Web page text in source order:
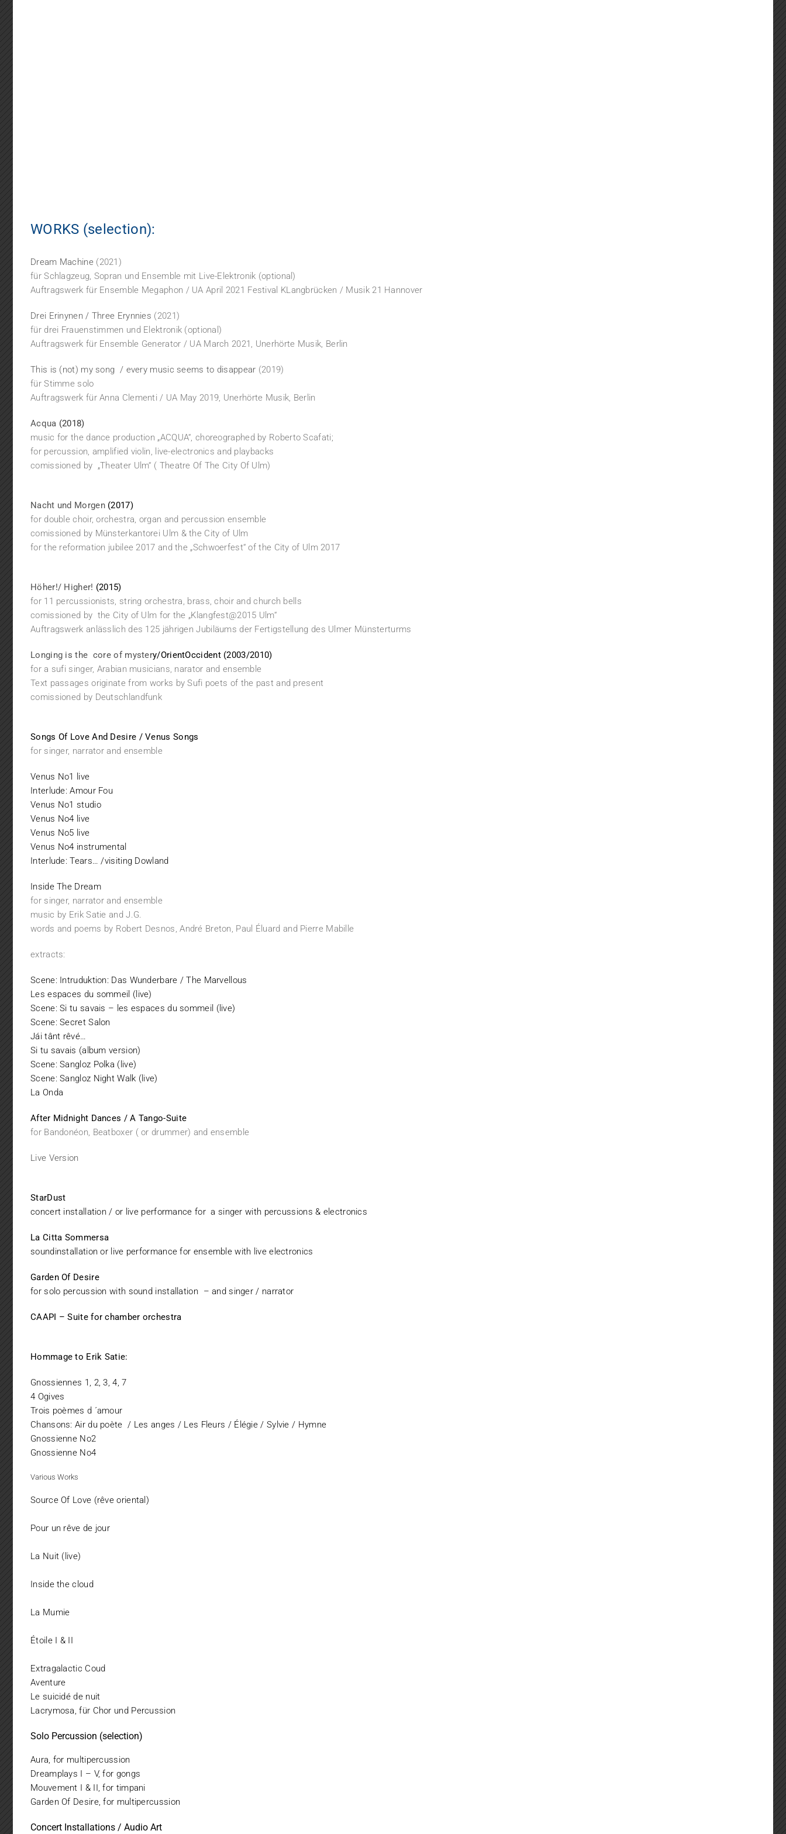
WORKS (selection):
Dream Machine(2021)
für Schlagzeug, Sopran und Ensemble mit Live-Elektronik (optional)
Auftragswerk für Ensemble Megaphon / UA April 2021 Festival KLangbrücken / Musik 21 Hannover
Drei Erinynen / Three Erynnies (2021)
für drei Frauenstimmen und Elektronik (optional)
Auftragswerk für Ensemble Generator / UA March 2021, Unerhörte Musik, Berlin
This is (not) my song / every music seems to disappear (2019)
für Stimme solo
Auftragswerk für Anna Clementi / UA May 2019, Unerhörte Musik, Berlin
Acqua (2018)
music for the dance production „ACQUA“, choreographed by Roberto Scafati;
for percussion, amplified violin, live-electronics and playbacks
comissioned by „Theater Ulm“ ( Theatre Of The City Of Ulm)
Nacht und Morgen(2017)
for double choir, orchestra, organ and percussion ensemble
comissioned by Münsterkantorei Ulm & the City of Ulm
for the reformation jubilee 2017 and the „Schwoerfest“ of the City of Ulm 2017
Höher!/ Higher! (2015)
for 11 percussionists, string orchestra, brass, choir and church bells
comissioned by the City of Ulm for the „Klangfest@2015 Ulm“
Auftragswerk anlässlich des 125 jährigen Jubiläums der Fertigstellung des Ulmer Münsterturms
Longing is the core of mystery/OrientOccident (2003/2010)
for a sufi singer, Arabian musicians, narator and ensemble
Text passages originate from works by Sufi poets of the past and present
comissioned by Deutschlandfunk
Songs Of Love And Desire / Venus Songs
for singer, narrator and ensemble
Venus No1 live
Interlude: Amour Fou
Venus No1 studio
Venus No4 live
Venus No5 live
Venus No4 instrumental
Interlude: Tears… /visiting Dowland
Inside The Dream
for singer, narrator and ensemble
music by Erik Satie and J.G.
words and poems by Robert Desnos, André Breton, Paul Éluard and Pierre Mabille
extracts:
Scene: Intruduktion: Das Wunderbare / The Marvellous
Les espaces du sommeil (live)
Scene: Si tu savais – les espaces du sommeil (live)
Scene: Secret Salon
Jái tânt rêvé…
Si tu savais (album version)
Scene: Sangloz Polka (live)
Scene: Sangloz Night Walk (live)
La Onda
After Midnight Dances / A Tango-Suite
for Bandonéon, Beatboxer ( or drummer) and ensemble
Live Version
StarDust
concert installation / or live performance for a singer with percussions & electronics
La Citta Sommersa
soundinstallation or live performance for ensemble with live electronics
Garden Of Desire
for solo percussion with sound installation – and singer / narrator
CAAPI – Suite for chamber orchestra
Hommage to Erik Satie:
Gnossiennes 1, 2, 3, 4, 7
4 Ogives
Trois poèmes d ´amour
Chansons: Air du poète / Les anges / Les Fleurs / Élégie / Sylvie / Hymne
Gnossienne No2
Gnossienne No4
Various Works
Source Of Love (rêve oriental)
Pour un rêve de jour
La Nuit (live)
Inside the cloud
La Mumie
Étoile I & II
Extragalactic Coud
Aventure
Le suicidé de nuit
Lacrymosa, für Chor und Percussion
Solo Percussion (selection)
Aura, for multipercussion
Dreamplays I – V, for gongs
Mouvement I & II, for timpani
Garden Of Desire, for multipercussion
Concert Installations / Audio Art